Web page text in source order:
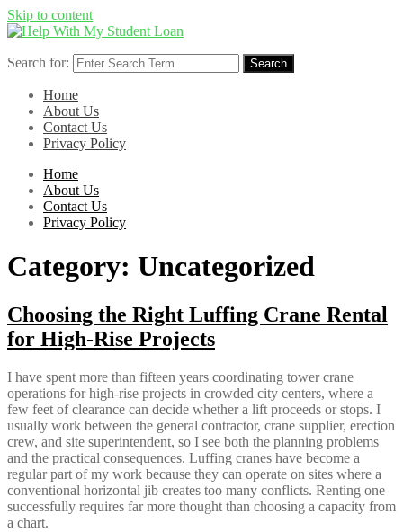
Skip to content
Search for: Search
Home
About Us
Contact Us
Privacy Policy
Home
About Us
Contact Us
Privacy Policy
Category: Uncategorized
Choosing the Right Luffing Crane Rental
for High-Rise Projects
I have spent more than fifteen years coordinating tower crane
operations for high-rise projects in crowded city centers, where a
few feet of clearance can decide whether a lift proceeds or stops. I
usually work between the general contractor, crane supplier, erection
crew, and site superintendent, so I see both the planning problems
and the practical consequences. Luffing cranes have become a
regular part of my work because they can operate on sites where a
conventional horizontal jib creates too many conflicts. Renting one
successfully requires far more thought than choosing a capacity from
a chart.